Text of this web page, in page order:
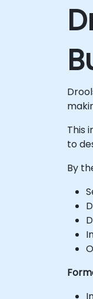
This
to
By